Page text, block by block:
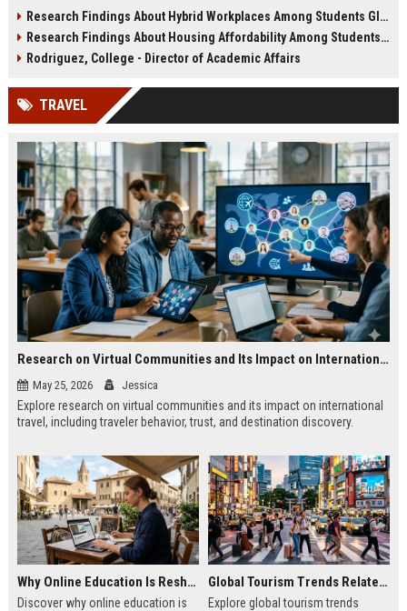
effectively.
growth and resilience.
Research Findings About Hybrid Workplaces Among Students Globally
Research Findings About Housing Affordability Among Students Globally
Rodriguez, College - Director of Academic Affairs
TRAVEL
Research on Virtual Communities and Its Impact on International Travel
May 25, 2026 Jessica
Explore research on virtual communities and its impact on international
travel, including traveler behavior, trust, and destination discovery.
Why Online Education Is Reshaping the Global Tourism Industry
Discover why online education is
Global Tourism Trends Related to Urban Tourism
Explore global tourism trends